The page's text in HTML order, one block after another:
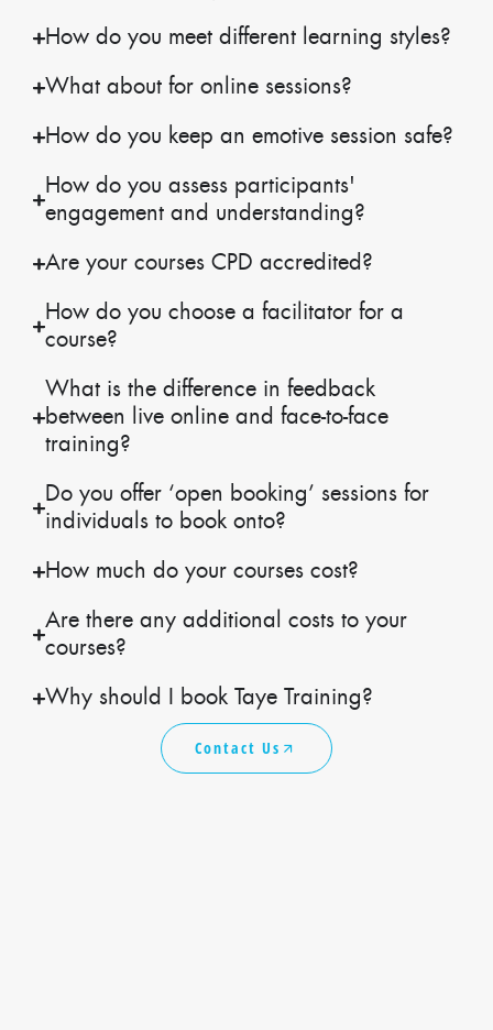
How do you meet different learning styles?
What about for online sessions?
How do you keep an emotive session safe?
How do you assess participants'
engagement and understanding?
Are your courses CPD accredited?
How do you choose a facilitator for a
course?
What is the difference in feedback
between live online and face-to-face
training?
Do you offer ‘open booking’ sessions for
individuals to book onto?
How much do your courses cost?
Are there any additional costs to your
courses?
Why should I book Taye Training?
Contact Us